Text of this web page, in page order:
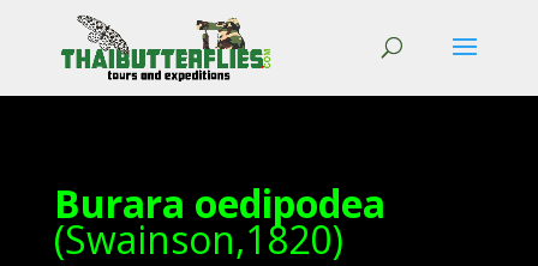
Burara oedipodea
(Swainson,1820)